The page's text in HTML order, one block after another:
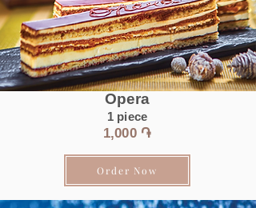
Opera
1 piece
1,000 ֏
Order Now